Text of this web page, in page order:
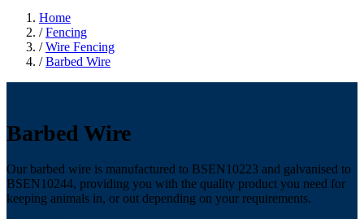
Home
/ Fencing
/ Wire Fencing
/ Barbed Wire
Barbed Wire
Our barbed wire is manufactured to BSEN10223 and galvanised to
BSEN10244, providing you with the quality product you need for
keeping animals in, or out depending on your requirements.